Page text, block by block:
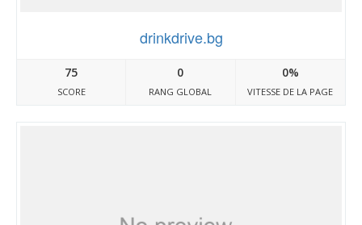
drinkdrive.bg
75
SCORE
0
RANG GLOBAL
0%
VITESSE DE LA PAGE